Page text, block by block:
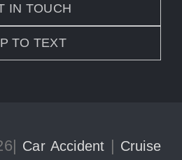
IN TOUCH
TO TEXT
Car Accident | Cruise